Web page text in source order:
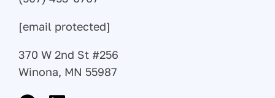
[email protected]
370 W 2nd St #256
Winona, MN 55987